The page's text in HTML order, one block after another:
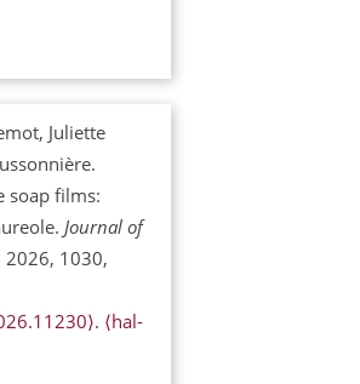
Juliette
soap films:
Journal of
2026, 1030,
. ⟨hal-